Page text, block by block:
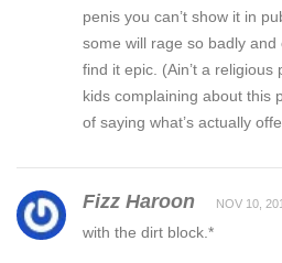
penis you can’t show it in
some will rage so badly
find it epic. (Ain’t a religious
kids complaining about this
of saying what’s actually
Fizz Haroon NOV 10,
with the dirt block.*